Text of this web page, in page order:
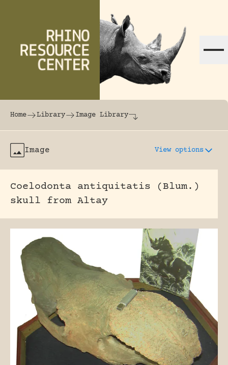
The world's largest online rhinoceros
Home Library Image Library
Image View options
Coelodonta antiquitatis (Blum.)
skull from Altay